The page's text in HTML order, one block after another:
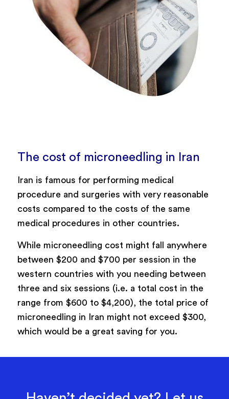
The cost of microneedling in Iran
Iran is famous for performing medical
procedure and surgeries with very reasonable
costs compared to the costs of the same
medical procedures in other countries.
While microneedling cost might fall anywhere
between $200 and $700 per session in the
western countries with you needing between
three and six sessions (i.e. a total cost in the
range from $600 to $4,200), the total price of
microneedling in Iran might not exceed $300,
which would be a great saving for you.